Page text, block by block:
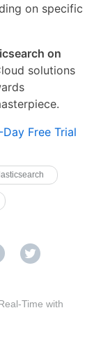
on specific
on
solutions
Free Trial
Time with